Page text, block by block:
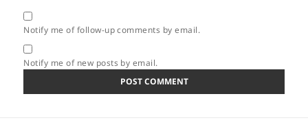
Notify me of follow-up comments by email.
Notify me of new posts by email.